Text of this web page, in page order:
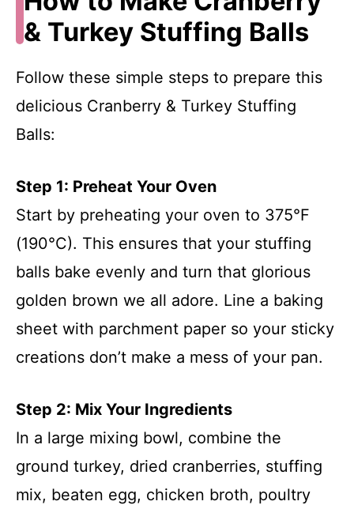
& Turkey Stuffing Balls
Follow these simple steps to prepare this
delicious Cranberry & Turkey Stuffing
Balls:
Step 1: Preheat Your Oven
Start by preheating your oven to 375°F
(190°C). This ensures that your stuffing
balls bake evenly and turn that glorious
golden brown we all adore. Line a baking
sheet with parchment paper so your sticky
creations don’t make a mess of your pan.
Step 2: Mix Your Ingredients
In a large mixing bowl, combine the
ground turkey, dried cranberries, stuffing
mix, beaten egg, chicken broth, poultry